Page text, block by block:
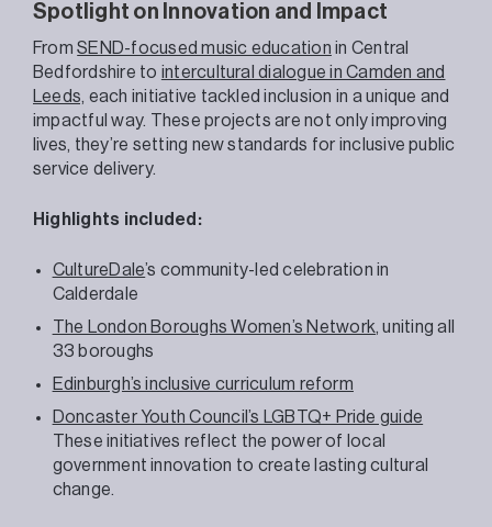
Spotlight on Innovation and Impact
FromSEND-focused music education in Central
Bedfordshire to intercultural dialogue in Camden and
Leeds, each initiative tackled inclusion in a unique and
impactful way. These projects are not only improving
lives, they’re setting new standards for inclusive public
service delivery.
Highlights included:
CultureDale’s community-led celebration in
Calderdale
The London Boroughs Women’s Network, uniting all
33 boroughs
Edinburgh’s inclusive curriculum reform
Doncaster Youth Council’s LGBTQ+ Pride guide
These initiatives reflect the power of local
government innovation to create lasting cultural
change.